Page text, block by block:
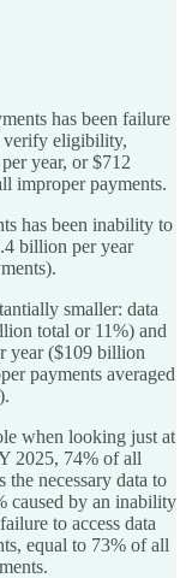
has been failure
verify eligibility,
year, or $712
improper payments.
has been inability to
billion per year
smaller: data
total or 11%) and
year ($109 billion
payments averaged
when looking just at
2025, 74% of all
the necessary data to
caused by an inability
to access data
equal to 73% of all